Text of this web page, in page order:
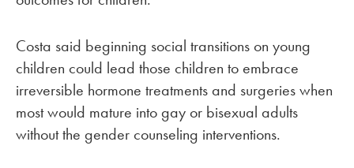
Costa said beginning social transitions on young
children could lead those children to embrace
irreversible hormone treatments and surgeries when
most would mature into gay or bisexual adults
without the gender counseling interventions.